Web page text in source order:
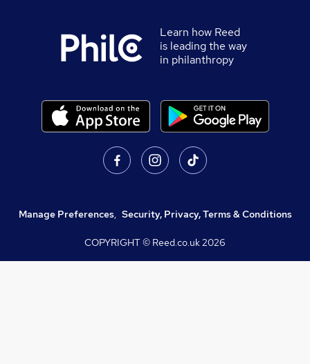
Learn how Reed
is leading the way
in philanthropy
Manage Preferences, Security, Privacy, Terms & Conditions
COPYRIGHT © Reed.co.uk2026